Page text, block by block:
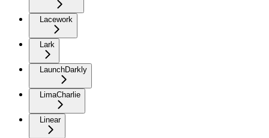
Lacework
Lark
LaunchDarkly
LimaCharlie
Linear